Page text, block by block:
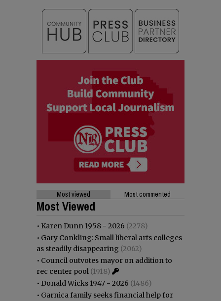
Most viewed Most commented
Most Viewed
• Karen Dunn 1958 - 2026 (2278)
• Gary Conkling: Small liberal arts colleges
as steadily disappearing (2062)
• Council outvotes mayor on addition to
rec center pool (1918)
• Donald Wicks 1947 - 2026 (1486)
• Garnica family seeks financial help for